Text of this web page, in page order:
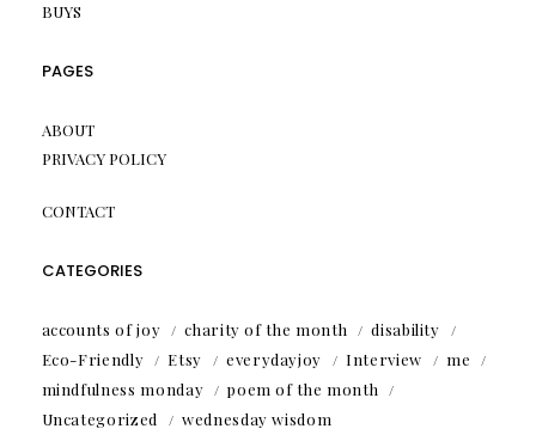
BUYS
PAGES
ABOUT
PRIVACY POLICY
CONTACT
CATEGORIES
accounts of joy charity of the month
disability
Eco-Friendly
Etsy everydayjoy Interview
me
mindfulness monday
poem of the month
Uncategorized
wednesday wisdom